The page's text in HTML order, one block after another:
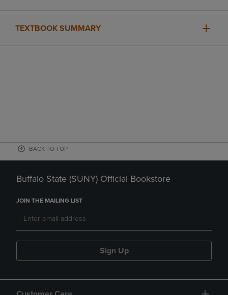
TEXTBOOK SUMMARY
BACK TO TOP
Buffalo State (SUNY) Official Bookstore
JOIN THE MAILING LIST
Sign Up